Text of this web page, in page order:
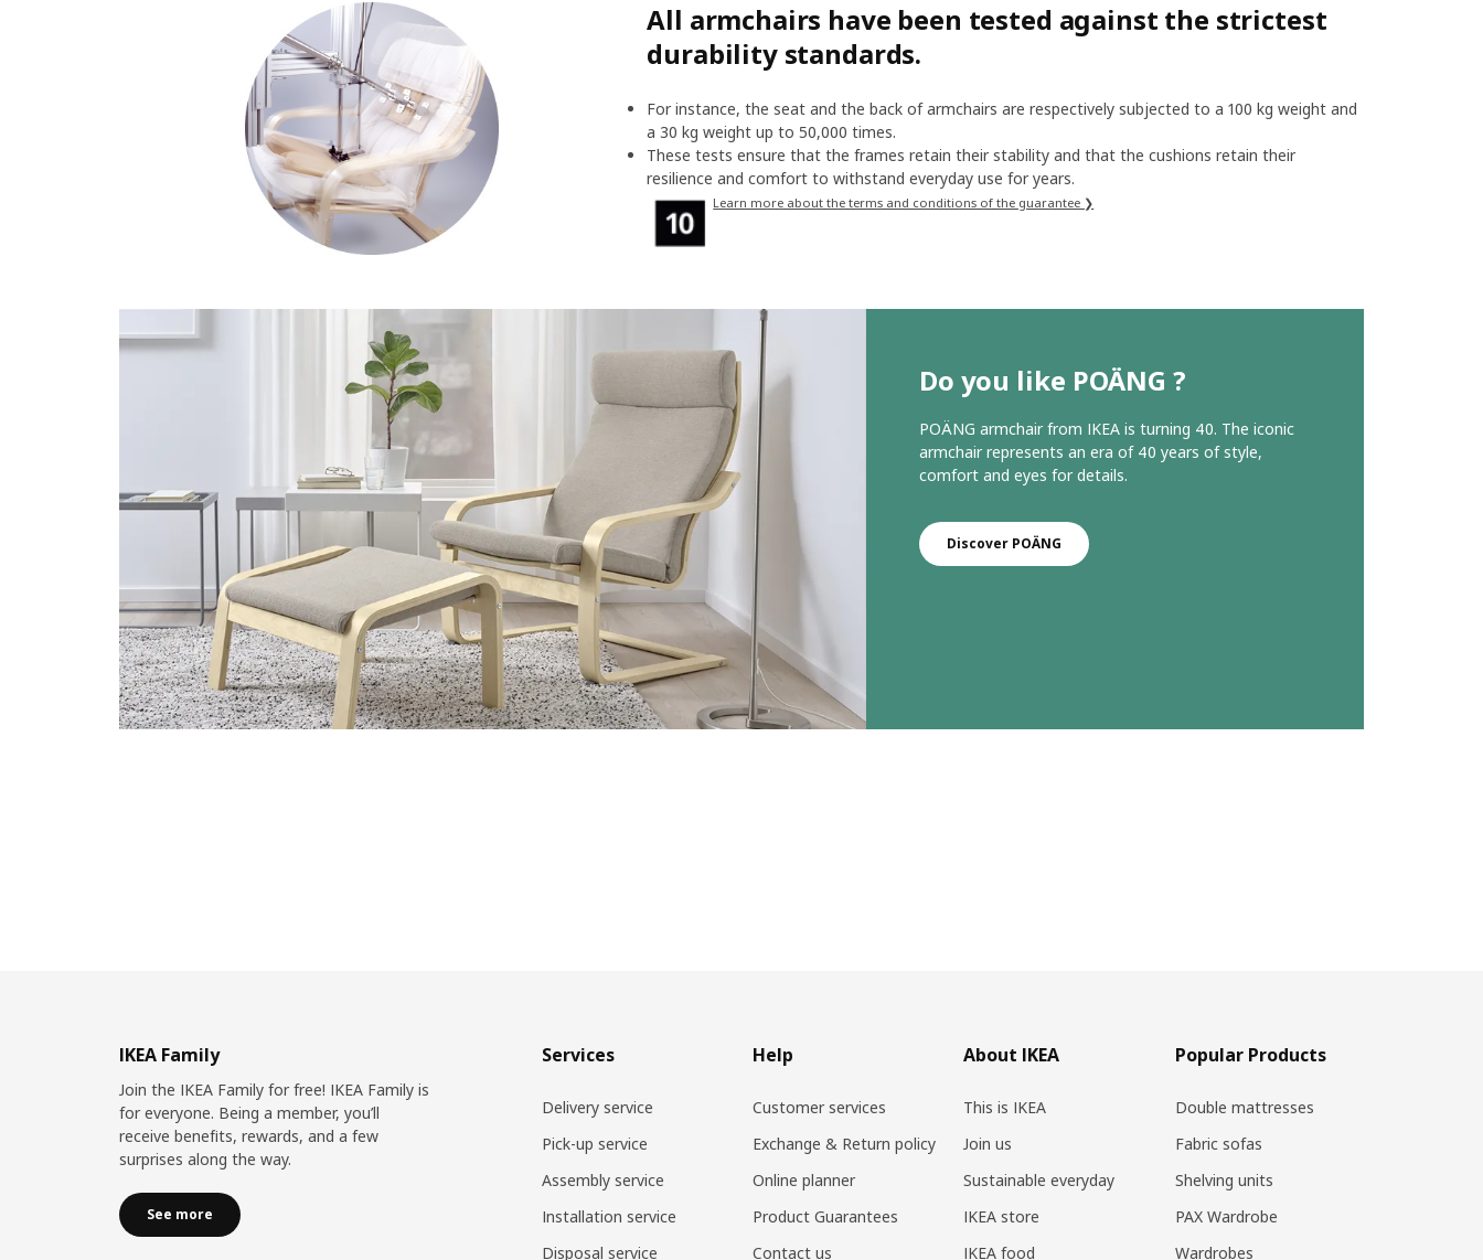
All armchairs have been tested against the strictest
durability standards.
For instance, the seat and the back of armchairs are respectively subjected to a 100 kg weight and
a 30 kg weight up to 50,000 times.
These tests ensure that the frames retain their stability and that the cushions retain their
resilience and comfort to withstand everyday use for years.
Learn more about the terms and conditions of the guarantee ❯
Do you like POÄNG ?
POÄNG armchair from IKEA is turning 40. The iconic
armchair represents an era of 40 years of style,
comfort and eyes for details.
Discover POÄNG
IKEA Family
Join the IKEA Family for free! IKEA Family is
for everyone. Being a member, you’ll
receive benefits, rewards, and a few
surprises along the way.
See more
Services
Delivery service
Pick-up service
Assembly service
Installation service
Disposal service
Help
Customer services
Exchange & Return policy
Online planner
Product Guarantees
Contact us
About IKEA
This is IKEA
Join us
Sustainable everyday
IKEA store
IKEA food
Popular Products
Double mattresses
Fabric sofas
Shelving units
PAX Wardrobe
Wardrobes